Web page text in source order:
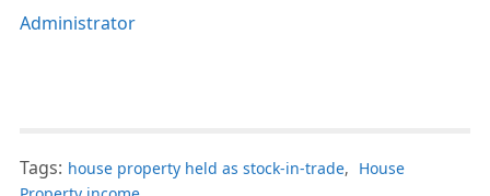
Administrator
Tags: house property held as stock-in-trade, House